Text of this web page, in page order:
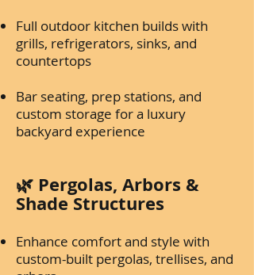
Full outdoor kitchen builds with
grills, refrigerators, sinks, and
countertops
Bar seating, prep stations, and
custom storage for a luxury
backyard experience
🌿 Pergolas, Arbors &
Shade Structures
Enhance comfort and style with
custom-built pergolas, trellises, and